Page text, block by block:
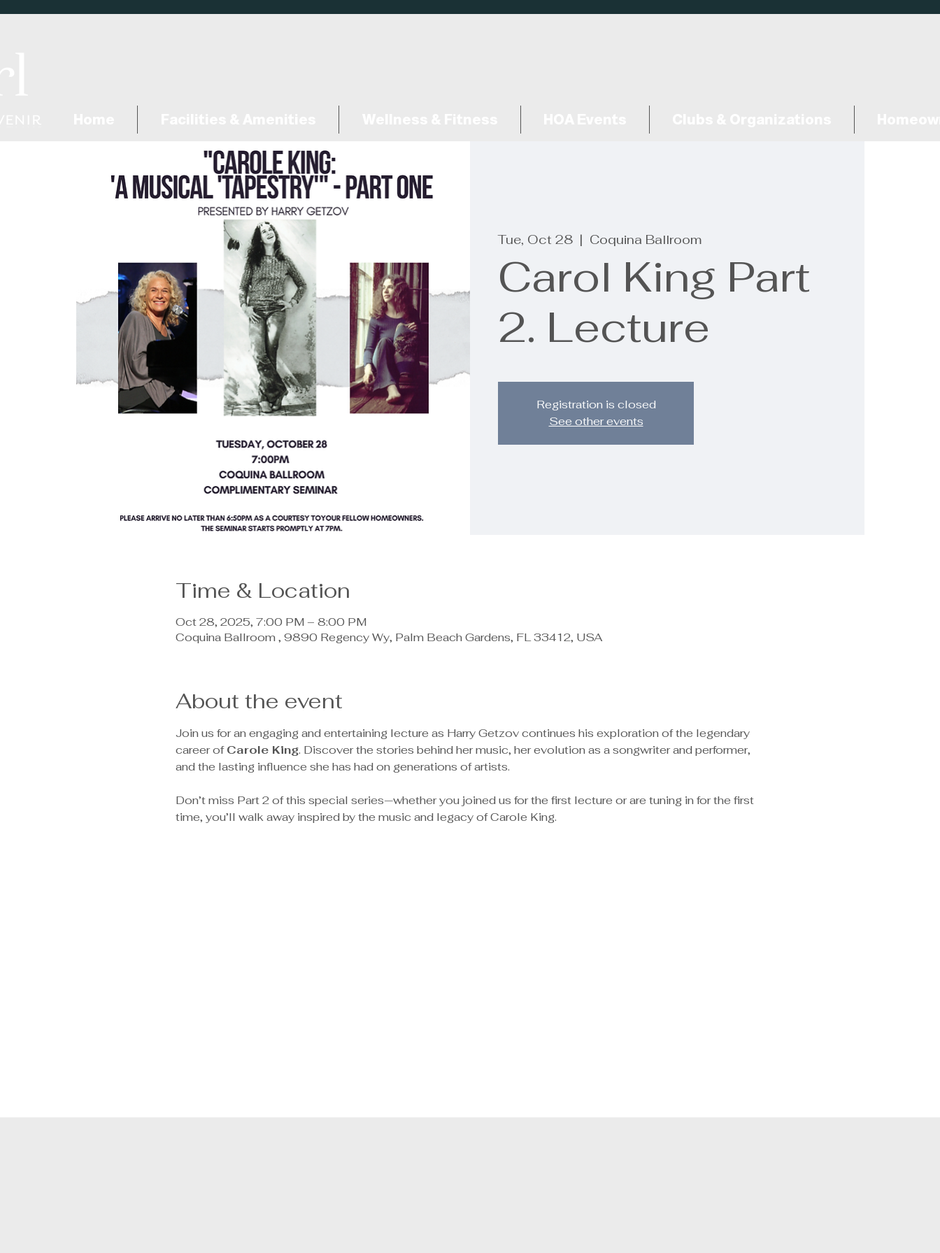
Tue, Oct 28
  |
Coquina Ballroom
Carol King Part
2. Lecture
Registration is closed
See other events
Time & Location
Oct 28, 2025, 7:00 PM – 8:00 PM
Coquina Ballroom , 9890 Regency Wy, Palm Beach Gardens, FL 33412, USA
About the event
Join us for an engaging and entertaining lecture as Harry Getzov continues his exploration of the legendary
career of Carole King. Discover the stories behind her music, her evolution as a songwriter and performer,
and the lasting influence she has had on generations of artists.
Don’t miss Part 2 of this special series—whether you joined us for the first lecture or are tuning in for the first
time, you’ll walk away inspired by the music and legacy of Carole King.